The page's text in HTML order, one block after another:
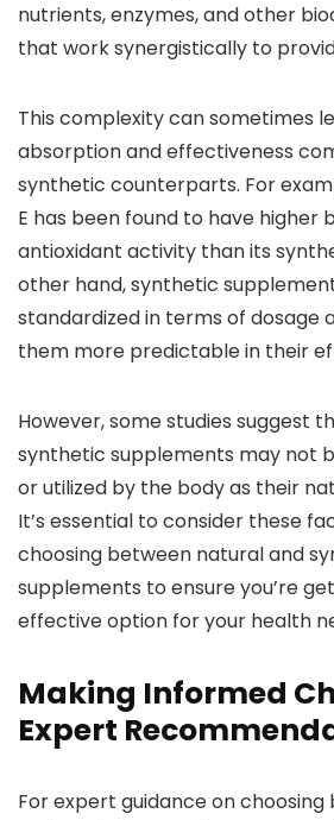
nutrients, enzymes, and other
that work synergistically to
This complexity can sometimes
absorption and effectiveness
synthetic counterparts. For
E has been found to have higher
antioxidant activity than its
other hand, synthetic
standardized in terms of dosage
them more predictable in their
However, some studies suggest
synthetic supplements may not
or utilized by the body as their
It’s essential to consider these
choosing between natural and
supplements to ensure you’re
effective option for your health
Making Informed
Expert
For expert guidance on